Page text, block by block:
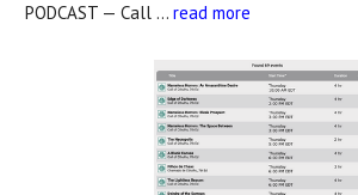
PODCAST — Call … read more